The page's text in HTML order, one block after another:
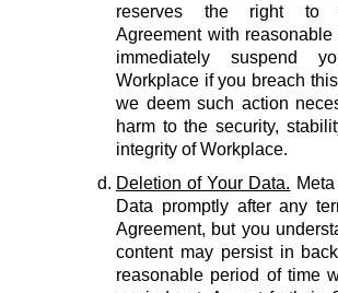
reserves the right to
Agreement with
immediately suspend
Workplace if you breach
we deem such action
harm to the security,
integrity of Workplace.
Deletion of Your Data.
Data promptly after any
Agreement, but you
content may persist in
reasonable period of time